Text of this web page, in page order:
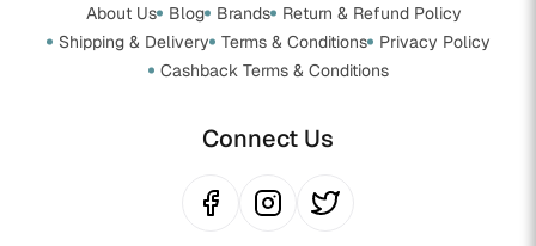
About Us Blog Brands
Return & Refund Policy
Shipping & Delivery
Terms & Conditions
Privacy Policy
Cashback Terms & Conditions
Connect Us